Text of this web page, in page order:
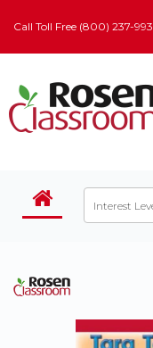
Call Toll Free (800) 237-
Interest